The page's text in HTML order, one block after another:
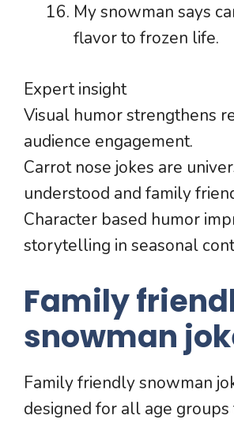
My snowman says
flavor to frozen life.
Expert insight
Visual humor strengthens
audience engagement.
Carrot nose jokes are
understood and family
Character based humor
storytelling in seasonal
Family
snowman
Family friendly snowman
designed for all age groups